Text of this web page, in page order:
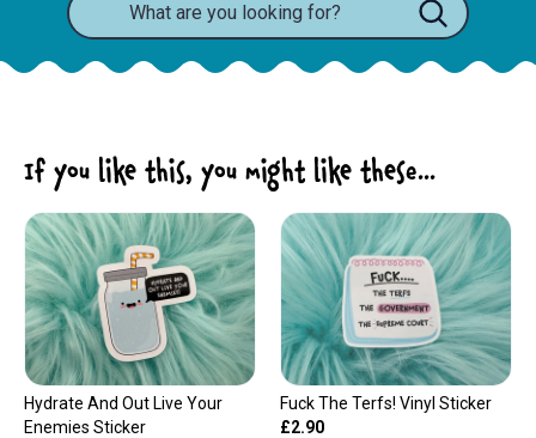
If you like this, you might like these...
Hydrate And Out Live Your
Enemies Sticker
Fuck The Terfs! Vinyl Sticker
£2.90